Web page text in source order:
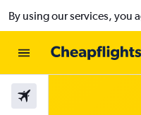
By using our services, you